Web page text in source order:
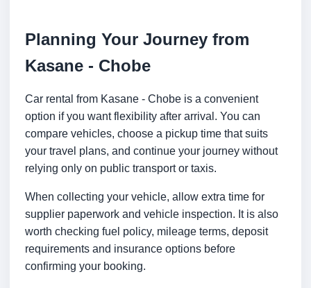
Planning Your Journey from
Kasane - Chobe
Car rental from Kasane - Chobe is a convenient
option if you want flexibility after arrival. You can
compare vehicles, choose a pickup time that suits
your travel plans, and continue your journey without
relying only on public transport or taxis.
When collecting your vehicle, allow extra time for
supplier paperwork and vehicle inspection. It is also
worth checking fuel policy, mileage terms, deposit
requirements and insurance options before
confirming your booking.